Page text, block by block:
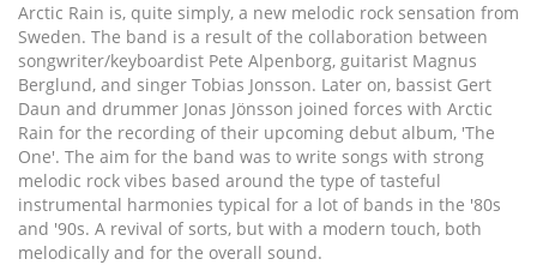
Arctic Rain is, quite simply, a new melodic rock sensation from
Sweden. The band is a result of the collaboration between
songwriter/keyboardist Pete Alpenborg, guitarist Magnus
Berglund, and singer Tobias Jonsson. Later on, bassist Gert
Daun and drummer Jonas Jönsson joined forces with Arctic
Rain for the recording of their upcoming debut album, 'The
One'. The aim for the band was to write songs with strong
melodic rock vibes based around the type of tasteful
instrumental harmonies typical for a lot of bands in the '80s
and '90s. A revival of sorts, but with a modern touch, both
melodically and for the overall sound.